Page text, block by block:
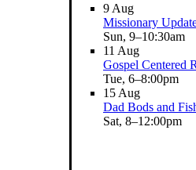
9 Aug
Missionary
Sun, 9–10:30am
11 Aug
Gospel Centered
Tue, 6–8:00pm
15 Aug
Dad Bods and
Sat, 8–12:00pm